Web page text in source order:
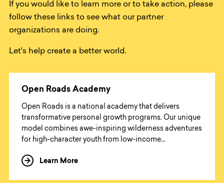
If you would like to learn more or to take action, please
follow these links to see what our partner
organizations are doing.
Let's help create a better world.
Open Roads Academy
Open Roads is a national academy that delivers
transformative personal growth programs. Our unique
model combines awe-inspiring wilderness adventures
for high-character youth from low-income
with reflective writing and the creative story arts to
Learn More